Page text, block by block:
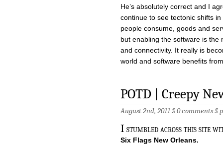
He’s absolutely correct and I
continue to see tectonic shifts
people consume, goods and
but enabling the software is the
and connectivity. It really is
world and software benefits
POTD | Creepy
August 2nd, 2011 §0 comments§
Istumbled across this site
Six Flags New Orleans.